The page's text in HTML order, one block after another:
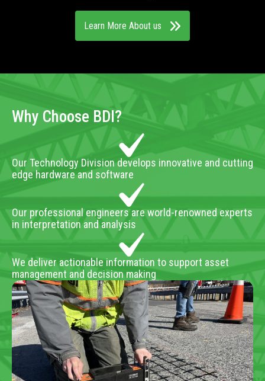
Learn More About us
Why Choose BDI?
Our Technology Division develops innovative and cutting
edge hardware and software
Our professional engineers are world-renowned experts
in interpretation and analysis
We deliver actionable information to support asset
management and decision making